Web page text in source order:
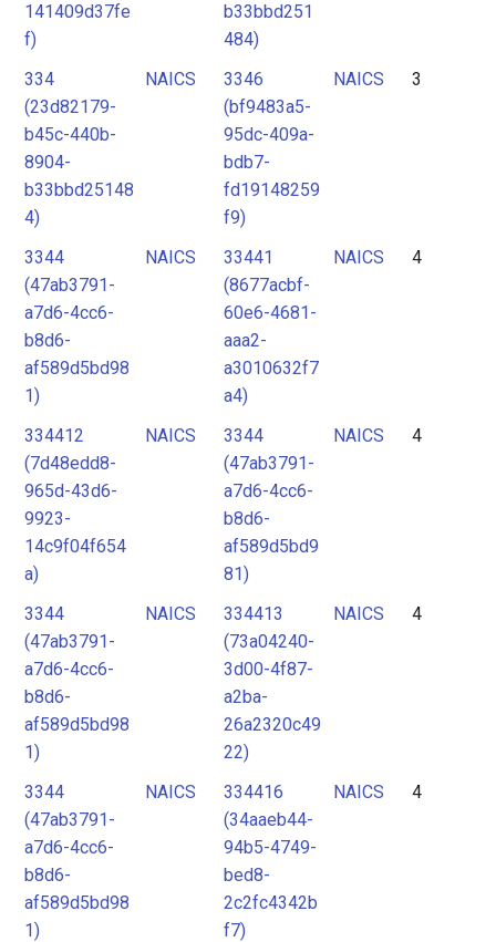
141409d37fe
f)
b33bbd251
484)
334
(23d82179-
b45c-440b-
8904-
b33bbd25148
4)
NAICS
3346
(bf9483a5-
95dc-409a-
bdb7-
fd19148259
f9)
NAICS 3
3344
(47ab3791-
a7d6-4cc6-
b8d6-
af589d5bd98
1)
NAICS
33441
(8677acbf-
60e6-4681-
aaa2-
a3010632f7
a4)
NAICS 4
334412
(7d48edd8-
965d-43d6-
9923-
14c9f04f654
a)
NAICS
3344
(47ab3791-
a7d6-4cc6-
b8d6-
af589d5bd9
81)
NAICS 4
3344
(47ab3791-
a7d6-4cc6-
b8d6-
af589d5bd98
1)
NAICS
334413
(73a04240-
3d00-4f87-
a2ba-
26a2320c49
22)
NAICS 4
3344
(47ab3791-
a7d6-4cc6-
b8d6-
af589d5bd98
1)
NAICS
334416
(34aaeb44-
94b5-4749-
bed8-
2c2fc4342b
f7)
NAICS 4